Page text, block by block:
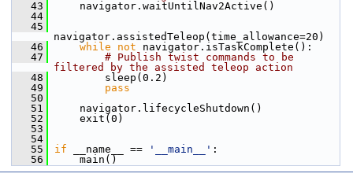
   43
navigator.waitUntilNav2Active()
   44
   45
navigator.assistedTeleop(time_allowance=20)
   46
while not navigator.isTaskComplete():
   47
# Publish twist commands to be
filtered by the assisted teleop action
   48
sleep(0.2)
   49
pass
   50
   51
navigator.lifecycleShutdown()
   52
exit(0)
   53
   54
   55
if __name__ == '__main__' :
   56
main()